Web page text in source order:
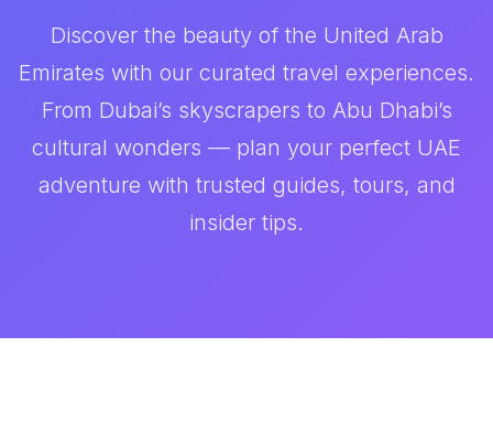
Discover the beauty of the United Arab
Emirates with our curated travel experiences.
From Dubai’s skyscrapers to Abu Dhabi’s
cultural wonders — plan your perfect UAE
adventure with trusted guides, tours, and
insider tips.